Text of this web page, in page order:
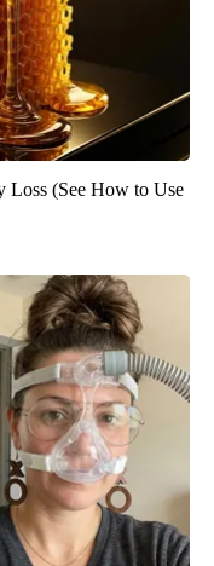
Loss (See How to Use